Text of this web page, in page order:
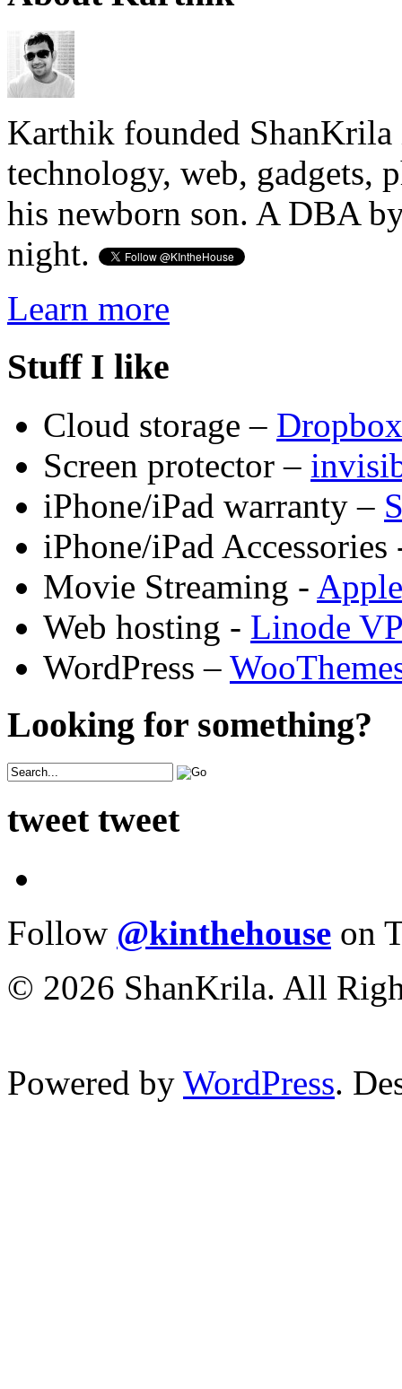
Karthik founded ShanKrila
technology, web, gadgets,
his newborn son. A DBA
night.
Learn more
Stuff I like
Cloud storage – Dropbox
Screen protector –
iPhone/iPad warranty –
iPhone/iPad
Movie Streaming -
Web hosting - Linode
WordPress –
Looking for something?
tweet tweet
Follow @kinthehouse on
© 2026 ShanKrila. All
Powered by WordPress.